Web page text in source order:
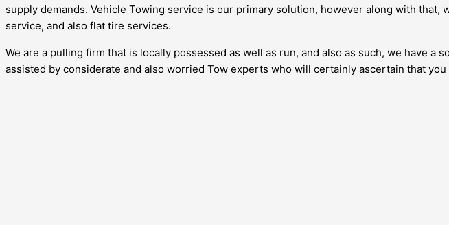
supply demands. Vehicle Towing service is our primary solution, however along with
service, and also flat tire services.
We are a pulling firm that is locally possessed as well as run, and also as such, we have
assisted by considerate and also worried Tow experts who will certainly ascertain that